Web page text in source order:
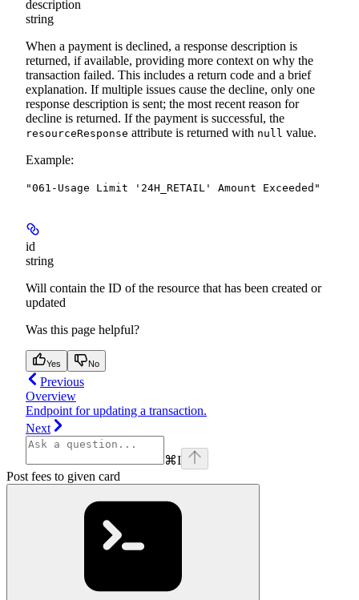
description
string
When a payment is declined, a response description is
returned, if available, providing more context on why the
transaction failed. This includes a return code and a brief
explanation. If multiple issues cause the decline, only one
response description is sent; the most recent reason for
decline is returned. If the payment is successful, the
resourceResponse attribute is returned with null value.
Example:
"061-Usage Limit '24H_RETAIL' Amount Exceeded"
id
string
Will contain the ID of the resource that has been created or
updated
Was this page helpful?
Yes No
Previous
Overview
Endpoint for updating a transaction.
Next
⌘I
Post fees to given card